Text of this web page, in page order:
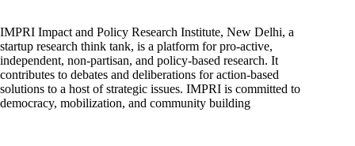
IMPRI Impact and Policy Research Institute, New Delhi, a
startup research think tank, is a platform for pro-active,
independent, non-partisan, and policy-based research. It
contributes to debates and deliberations for action-based
solutions to a host of strategic issues. IMPRI is committed to
democracy, mobilization, and community building